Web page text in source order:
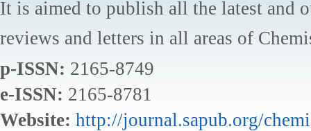
It is aimed to publish all the latest and
reviews and letters in all areas of
p-ISSN: 2165-8749
e-ISSN: 2165-8781
Website: http://journal.sapub.org/